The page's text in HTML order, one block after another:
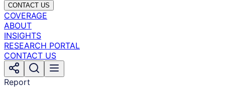
CONTACT US
COVERAGE
ABOUT
INSIGHTS
RESEARCH PORTAL
CONTACT US
Report